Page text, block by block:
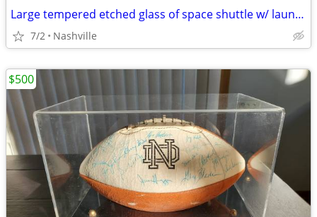
Large tempered etched glass of space shuttle w/ launch pad and rocket
7/2 Nashville
$500